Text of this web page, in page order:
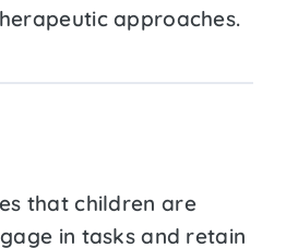
approaches.
that children are
in tasks and retain